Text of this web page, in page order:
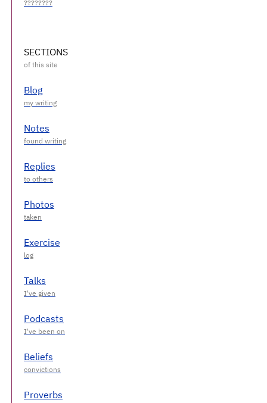
SECTIONS
Blog
Notes
Replies
Photos
Exercise
Talks
Podcasts
Beliefs
Proverbs